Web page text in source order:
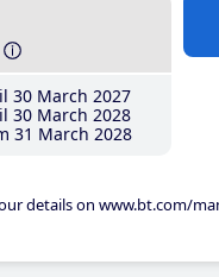
30 March 2027
30 March 2028
31 March 2028
details on www.bt.com/